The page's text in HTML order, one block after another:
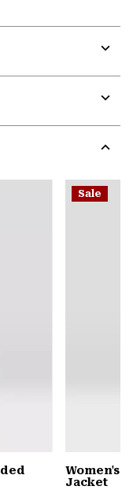
or
Sale
Women's
Jacket